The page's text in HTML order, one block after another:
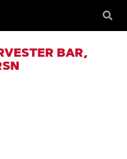
Box
BAR,